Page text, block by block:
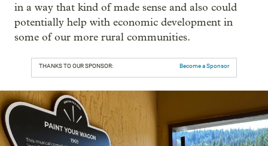
in a way that kind of made sense and also could
potentially help with economic development in
some of our more rural communities.
THANKS TO OUR SPONSOR: Become a Sponsor